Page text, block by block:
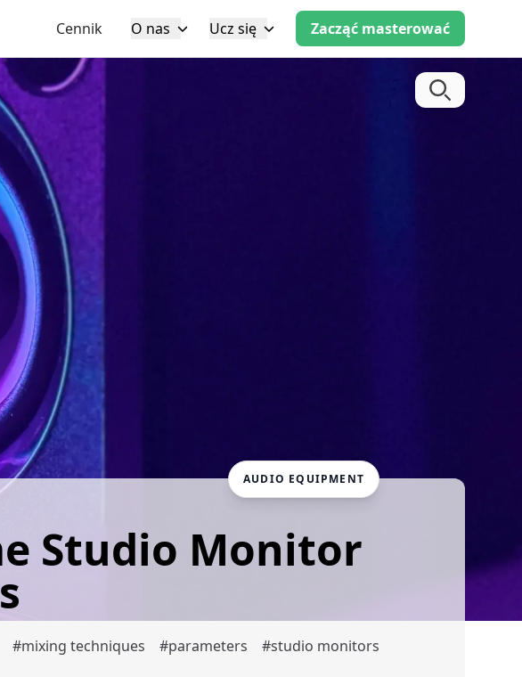
Cennik O nas Ucz się Zacząć masterować
AUDIO EQUIPMENT
Studio Monitor
#mixing techniques #parameters #studio monitors